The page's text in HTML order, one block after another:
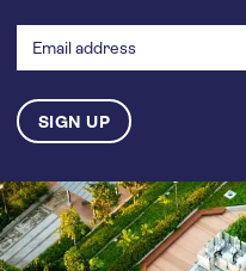
address